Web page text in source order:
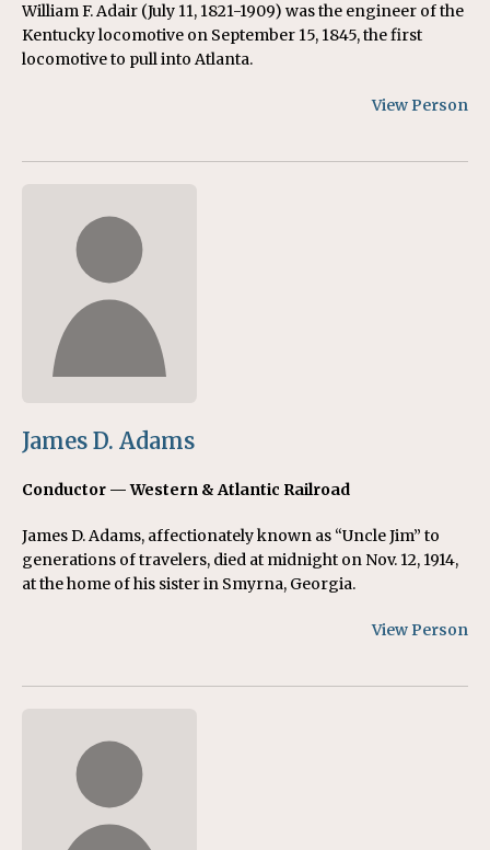
William F. Adair (July 11, 1821-1909) was the engineer of the
Kentucky locomotive on September 15, 1845, the first
locomotive to pull into Atlanta.
View Person
James D. Adams
Conductor — Western & Atlantic Railroad
James D. Adams, affectionately known as “Uncle Jim” to
generations of travelers, died at midnight on Nov. 12, 1914,
at the home of his sister in Smyrna, Georgia.
View Person